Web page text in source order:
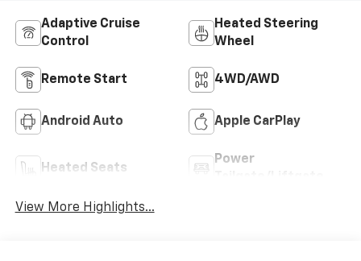
Adaptive Cruise
Control
Heated Steering
Wheel
Remote Start 4WD/AWD
Android Auto Apple CarPlay
Heated Seats
Power
View More Highlights...